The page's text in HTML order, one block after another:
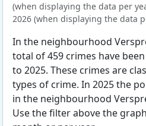
(when displaying the data per
2026 (when displaying the data
In the neighbourhood
total of 459 crimes have
to 2025. These crimes are
types of crime. In 2025 the
in the neighbourhood
Use the filter above the